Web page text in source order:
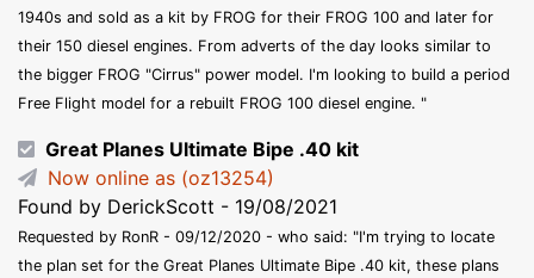
1940s and sold as a kit by FROG for their FROG 100 and later for
their 150 diesel engines. From adverts of the day looks similar to
the bigger FROG "Cirrus" power model. I'm looking to build a period
Free Flight model for a rebuilt FROG 100 diesel engine. "
Great Planes Ultimate Bipe .40 kit
Now online as (oz13254)
Found by DerickScott - 19/08/2021
Requested by RonR - 09/12/2020 - who said: "I'm trying to locate
the plan set for the Great Planes Ultimate Bipe .40 kit, these plans